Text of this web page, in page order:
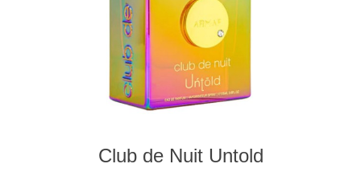
Club de Nuit Untold